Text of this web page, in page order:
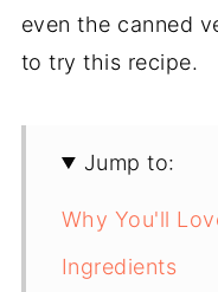
even the canned
to try this recipe.
Jump to:
Why You'll
Ingredients